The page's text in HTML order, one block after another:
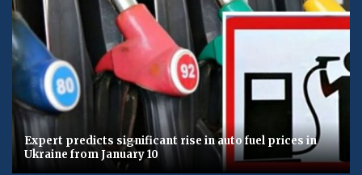
Expert predicts significant rise in auto fuel prices in
Ukraine from January 10